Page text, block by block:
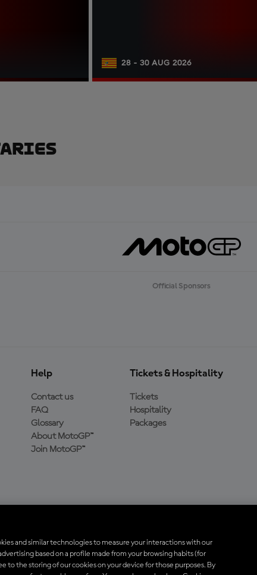
28 - 30 AUG 2026
Official Sponsors
Help
Contact us
FAQ
Glossary
About MotoGP™
Join MotoGP™
Tickets & Hospitality
Tickets
Hospitality
Packages
All trademarks are the property of their respective owners.
and similar technologies to measure your interactions with our
based on a profile made from your browsing habits (for
to the storing of our cookies on your device for those purposes. By